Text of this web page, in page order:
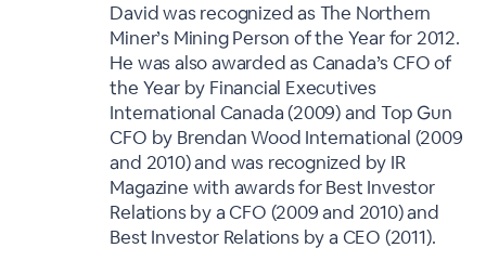
David was recognized as The Northern
Miner’s Mining Person of the Year for 2012.
He was also awarded as Canada’s CFO of
the Year by Financial Executives
International Canada (2009) and Top Gun
CFO by Brendan Wood International (2009
and 2010) and was recognized by IR
Magazine with awards for Best Investor
Relations by a CFO (2009 and 2010) and
Best Investor Relations by a CEO (2011).